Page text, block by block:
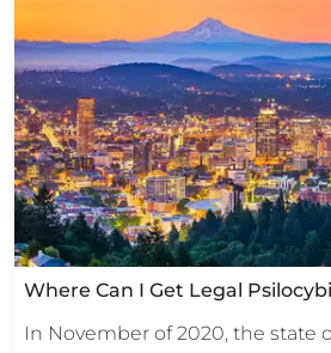
Where Can I Get Legal
In November of 2020, the state